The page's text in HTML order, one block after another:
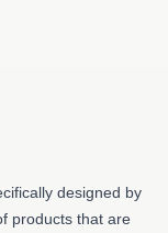
designed by
products that are